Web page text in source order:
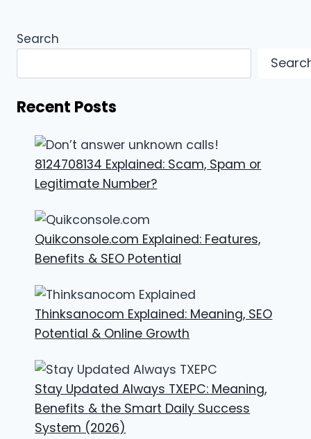
Search
Recent Posts
8124708134 Explained: Scam, Spam or
Legitimate Number?
Quikconsole.com Explained: Features,
Benefits & SEO Potential
Thinksanocom Explained: Meaning, SEO
Potential & Online Growth
Stay Updated Always TXEPC: Meaning,
Benefits & the Smart Daily Success
System (2026)